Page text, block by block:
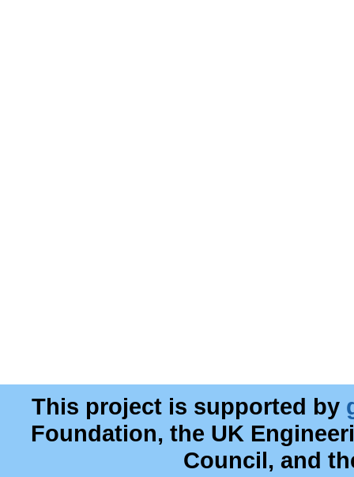
This project is supported by
Foundation, the UK
Council, and